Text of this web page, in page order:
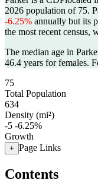
2026 population of 75.
-6.25% annually but its
the most recent census,
The median age in
46.4 years for females.
75
Total Population
634
Density (mi²)
-5 -6.25%
Growth
+ Page Links
Contents